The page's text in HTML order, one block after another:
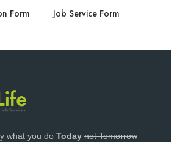
Form Job Service Form
what you do Today not Tomorrow